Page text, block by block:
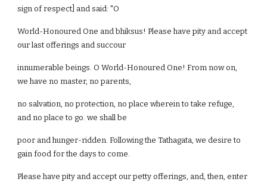
sign of respect] and said: "O
World-Honoured One and bhiksus! Please have pity and accept
our last offerings and succour
innumerable beings. O World-Honoured One! From now on,
we have no master, no parents,
no salvation, no protection, no place wherein to take refuge,
and no place to go. we shall be
poor and hunger-ridden. Following the Tathagata, we desire to
gain food for the days to come.
Please have pity and accept our petty offerings, and, then, enter